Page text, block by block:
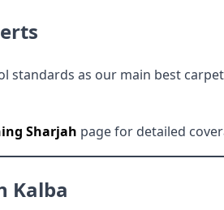
standards as our main best
Sharjah page for detailed
Kalba